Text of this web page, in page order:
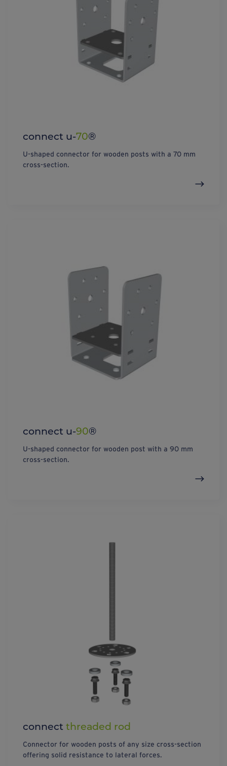
connect u-70®
U-shaped connector for wooden posts with a 70 mm
cross-section.
connect u-90®
U-shaped connector for wooden post with a 90 mm
cross-section.
connect threaded rod
Connector for wooden posts of any size cross-section
offering solid resistance to lateral forces.